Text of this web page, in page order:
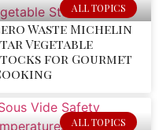
ALL TOPICS
Waste Michelin
Vegetable
for Gourmet
ALL TOPICS